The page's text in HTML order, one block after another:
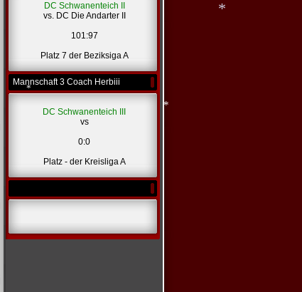
DC Schwanenteich II
vs. DC Die Andarter II
101:97
Platz 7 der Beziksiga A
Mannschaft 3 Coach Herbiii
DC Schwanenteich III
vs
0:0
Platz - der Kreisliga A